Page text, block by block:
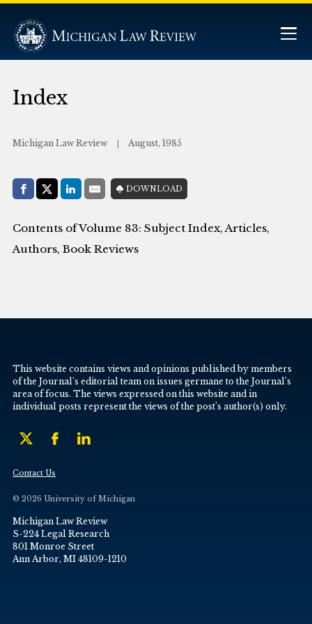
Index
Michigan Law Review August, 1985
Share with:
Facebook
Share on X (Twitter)
LinkedIn
E-MailDOWNLOAD
Contents of Volume 83: Subject Index, Articles,
Authors, Book Reviews
This website contains views and opinions published by members
of the Journal’s editorial team on issues germane to the Journal’s
area of focus. The views expressed on this website and in
individual posts represent the views of the post’s author(s) only.
Contact Us
© 2026 University of Michigan
Michigan Law Review
S-224 Legal Research
801 Monroe Street
Ann Arbor, MI 48109-1210